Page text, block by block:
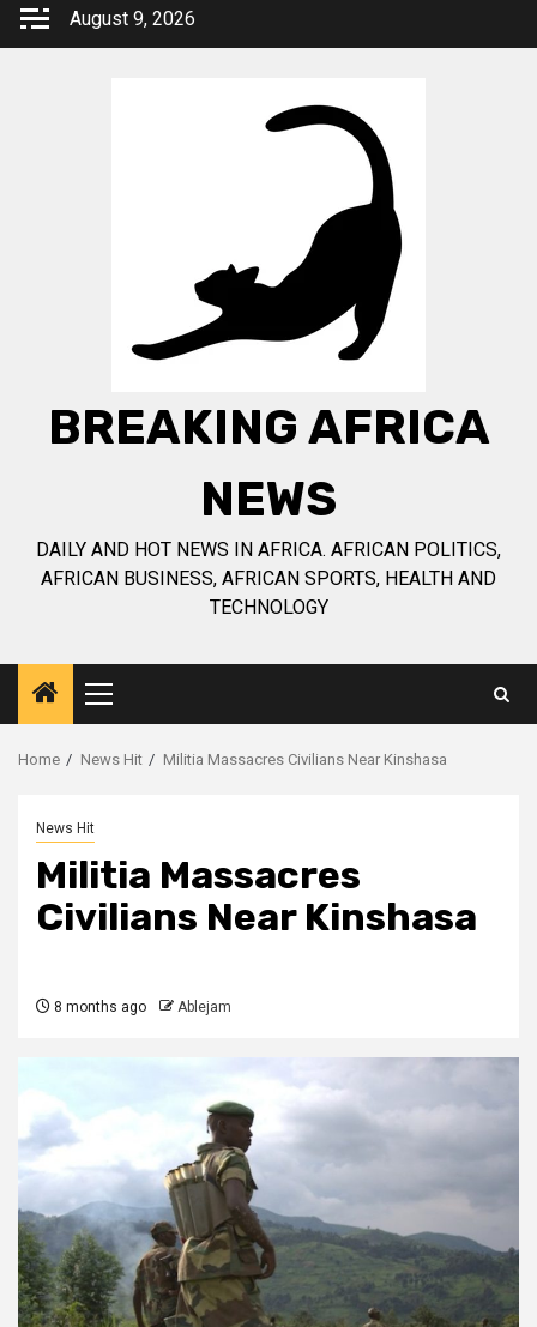
Skip
August 9, 2026
BREAKING AFRICA
NEWS
DAILY AND HOT NEWS IN AFRICA. AFRICAN POLITICS,
AFRICAN BUSINESS, AFRICAN SPORTS, HEALTH AND
TECHNOLOGY
Primary
Menu
Home News Hit Militia Massacres Civilians Near Kinshasa
News Hit
Militia Massacres
Civilians Near Kinshasa
8 months ago Ablejam